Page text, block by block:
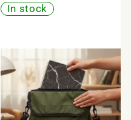
In stock